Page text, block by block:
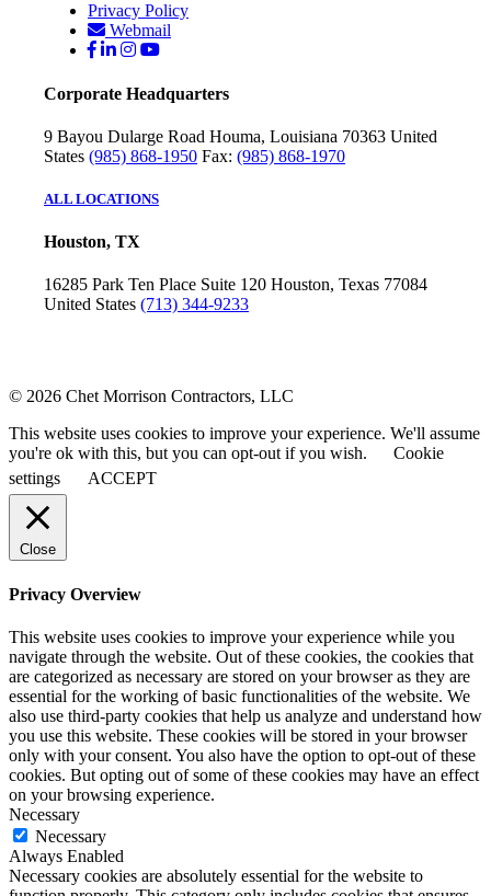
Privacy Policy
Webmail
Corporate Headquarters
9 Bayou Dularge Road Houma, Louisiana 70363 United
States (985) 868-1950 Fax: (985) 868-1970
ALL LOCATIONS
Houston, TX
16285 Park Ten Place Suite 120 Houston, Texas 77084
United States (713) 344-9233
© 2026 Chet Morrison Contractors, LLC
This website uses cookies to improve your experience. We'll assume
you're ok with this, but you can opt-out if you wish.
Cookie
settings
ACCEPT
Close
Privacy Overview
This website uses cookies to improve your experience while you
navigate through the website. Out of these cookies, the cookies that
are categorized as necessary are stored on your browser as they are
essential for the working of basic functionalities of the website. We
also use third-party cookies that help us analyze and understand how
you use this website. These cookies will be stored in your browser
only with your consent. You also have the option to opt-out of these
cookies. But opting out of some of these cookies may have an effect
on your browsing experience.
Necessary
Necessary
Always Enabled
Necessary cookies are absolutely essential for the website to